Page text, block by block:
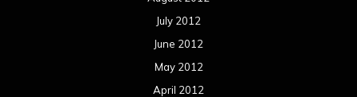
July 2012
June 2012
May 2012
April 2012